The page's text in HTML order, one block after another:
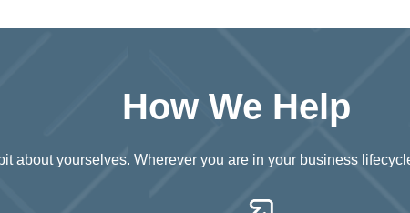
How We Help
about yourselves. Wherever you are in your business